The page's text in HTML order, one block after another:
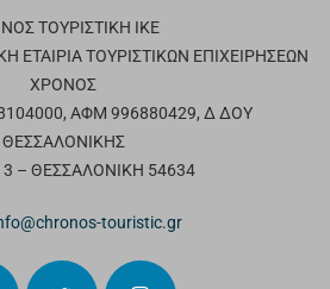
ΤΟΥΡΙΣΤΙΚΗ ΙΚΕ
ΕΤΑΙΡΙΑ ΤΟΥΡΙΣΤΙΚΩΝ ΕΠΙΧΕΙΡΗΣΕΩΝ
ΧΡΟΝΟΣ
ΑΦΜ 996880429, Δ ΔΟΥ
ΘΕΣΣΑΛΟΝΙΚΗΣ
3 – ΘΕΣΣΑΛΟΝΙΚΗ 54634
touristic.gr